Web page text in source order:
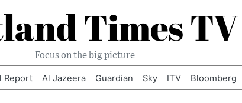
Times TV
Focus on the big picture
Report Al Jazeera Guardian Sky ITV Bloomberg